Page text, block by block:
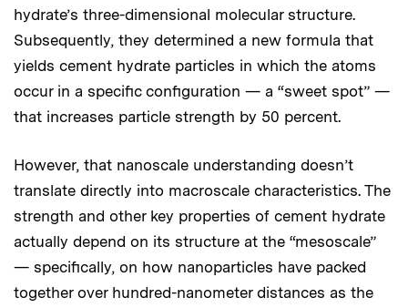
hydrate’s three-dimensional molecular structure.
Subsequently, they determined a new formula that
yields cement hydrate particles in which the atoms
occur in a specific configuration — a “sweet spot” —
that increases particle strength by 50 percent.
However, that nanoscale understanding doesn’t
translate directly into macroscale characteristics. The
strength and other key properties of cement hydrate
actually depend on its structure at the “mesoscale”
— specifically, on how nanoparticles have packed
together over hundred-nanometer distances as the